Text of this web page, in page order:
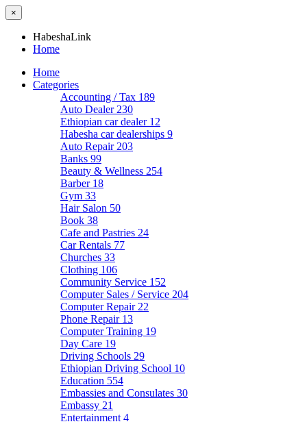
×
HabeshaLink
Home
Home
Categories
Accounting / Tax 189
Auto Dealer 230
Ethiopian car dealer 12
Habesha car dealerships 9
Auto Repair 203
Banks 99
Beauty & Wellness 254
Barber 18
Gym 33
Hair Salon 50
Book 38
Cafe and Pastries 24
Car Rentals 77
Churches 33
Clothing 106
Community Service 152
Computer Sales / Service 204
Computer Repair 22
Phone Repair 13
Computer Training 19
Day Care 19
Driving Schools 29
Ethiopian Driving School 10
Education 554
Embassies and Consulates 30
Embassy 21
Entertainment 4